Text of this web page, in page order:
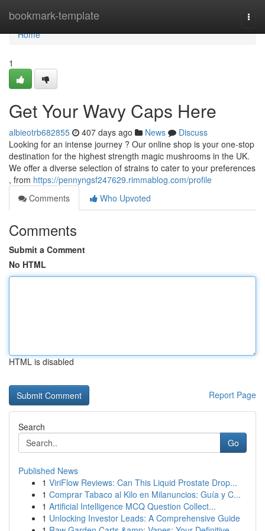
bookmark-template
Home
Home
1
Get Your Wavy Caps Here
albieotrb682855 407 days ago News
Discuss
Looking for an intense journey ? Our online shop is your one-stop
destination for the highest strength magic mushrooms in the UK.
We offer a diverse selection of strains to cater to your preferences
, from https://pennyngsf247629.rimmablog.com/profile
Comments
Who Upvoted
Comments
Submit a Comment
No HTML
HTML is disabled
Report Page
Search
Go
Published News
1 ViriFlow Reviews: Can This Liquid Prostate Drop...
1 Comprar Tabaco al Kilo en Milanuncios: Guía y C...
1 Artificial Intelligence MCQ Question Collect...
1 Unlocking Investor Leads: A Comprehensive Guide